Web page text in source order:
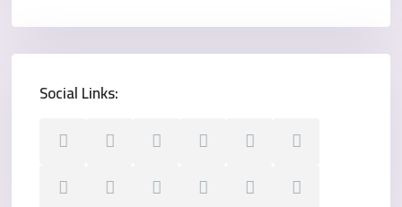
Social Links: